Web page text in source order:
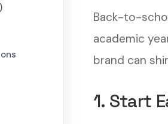
Back-to-
academic
brand can
1. Start